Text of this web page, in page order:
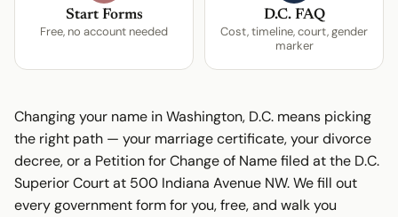
Start Forms
Free, no account needed
D.C. FAQ
Cost, timeline, court, gender
marker
Changing your name in Washington, D.C. means picking
the right path — your marriage certificate, your divorce
decree, or a Petition for Change of Name filed at the D.C.
Superior Court at 500 Indiana Avenue NW. We fill out
every government form for you, free, and walk you